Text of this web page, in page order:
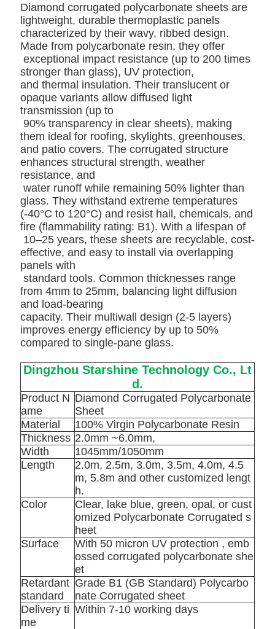
Diamond corrugated polycarbonate sheets are
lightweight, durable thermoplastic panels
characterized by their wavy, ribbed design.
Made from polycarbonate resin, they offer
exceptional impact resistance (up to 200 times
stronger than glass), UV protection,
and thermal insulation. Their translucent or
opaque variants allow diffused light
transmission (up to
90% transparency in clear sheets), making
them ideal for roofing, skylights, greenhouses,
and patio covers. The corrugated structure
enhances structural strength, weather
resistance, and
water runoff while remaining 50% lighter than
glass. They withstand extreme temperatures
(-40°C to 120°C) and resist hail, chemicals, and
fire (flammability rating: B1). With a lifespan of
10–25 years, these sheets are recyclable, cost-
effective, and easy to install via overlapping
panels with
standard tools. Common thicknesses range
from 4mm to 25mm, balancing lightdiffusion
and load-bearing
capacity. Their multiwall design (2-5 layers)
improves energy efficiency by up to 50%
compared to single-pane glass.
Dingzhou Starshine Technology Co., Lt
d.
Product N
ame
Diamond Corrugated Polycarbonate
Sheet
Material
100% Virgin Polycarbonate Resin
Thickness 2.0mm ~6.0mm,
Width
1045mm/1050mm
Length
2.0m, 2.5m, 3.0m, 3.5m, 4.0m, 4.5
m, 5.8m and other customized lengt
h.
Color
Clear, lake blue, green, opal, or cust
omized Polycarbonate Corrugated s
heet
Surface
With 50 micron UV protection , emb
ossed corrugated polycarbonate she
et
Retardant
standard
Grade B1 (GB Standard) Polycarbo
nate Corrugated sheet
Delivery ti
me
Within 7-10 working days